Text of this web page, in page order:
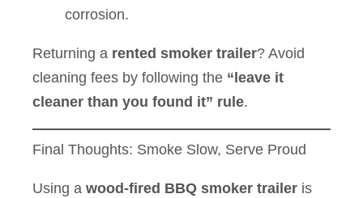
corrosion.
Returning a rented smoker trailer? Avoid
cleaning fees by following the “leave it
cleaner than you found it” rule.
Final Thoughts: Smoke Slow, Serve Proud
Using a wood-fired BBQ smoker trailer is